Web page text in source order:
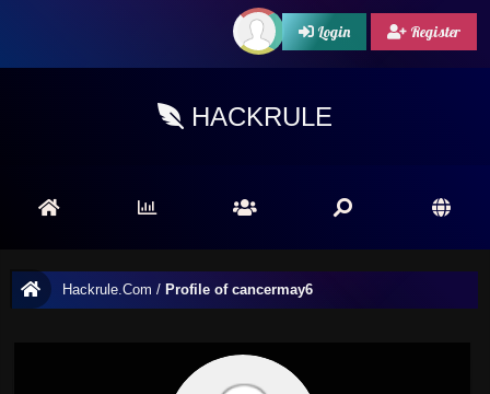
Login Register
HACKRULE
Hackrule.Com / Profile of cancermay6